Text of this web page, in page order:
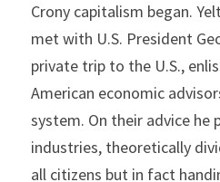
Crony capitalism began.
met with U.S. President
private trip to the U.S.,
American economic
system. On their advice
industries, theoretically
all citizens but in fact